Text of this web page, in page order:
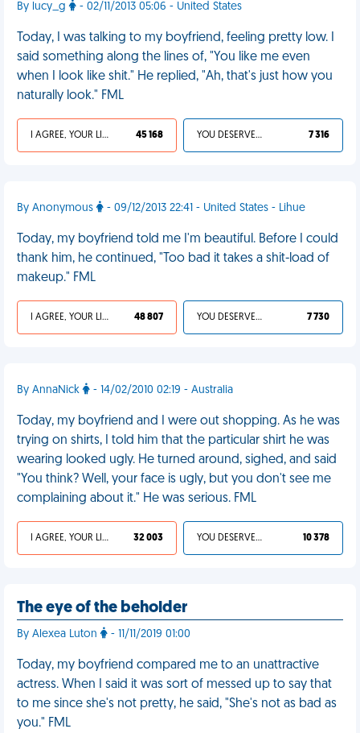
By lucy_g - 02/11/2013 05:06 - United States
Today, I was talking to my boyfriend, feeling pretty low. I
said something along the lines of, "You like me even
when I look like shit." He replied, "Ah, that's just how you
naturally look." FML
I AGREE, YOUR LIFE SUCKS 45 168 YOU DESERVED IT 7 316
By Anonymous - 09/12/2013 22:41 - United States - Lihue
Today, my boyfriend told me I'm beautiful. Before I could
thank him, he continued, "Too bad it takes a shit-load of
makeup." FML
I AGREE, YOUR LIFE SUCKS 48 807 YOU DESERVED IT 7 730
By AnnaNick - 14/02/2010 02:19 - Australia
Today, my boyfriend and I were out shopping. As he was
trying on shirts, I told him that the particular shirt he was
wearing looked ugly. He turned around, sighed, and said
"You think? Well, your face is ugly, but you don't see me
complaining about it." He was serious. FML
I AGREE, YOUR LIFE SUCKS 32 003 YOU DESERVED IT 10 378
The eye of the beholder
By Alexea Luton - 11/11/2019 01:00
Today, my boyfriend compared me to an unattractive
actress. When I said it was sort of messed up to say that
to me since she's not pretty, he said, "She's not as bad as
you." FML